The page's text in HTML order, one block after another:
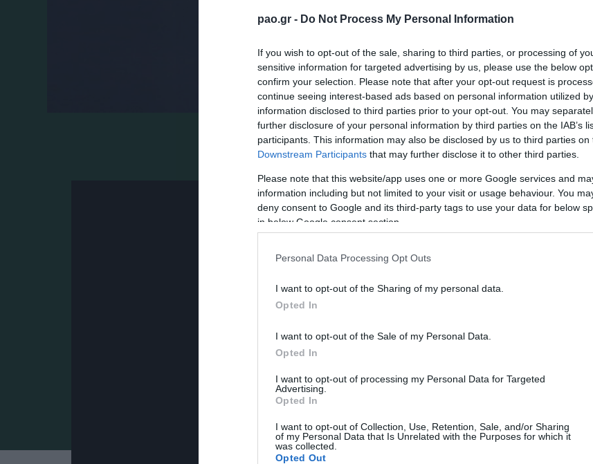
pao.gr - Do Not Process My Personal Information
If you wish to opt-out of the sale, sharing to third parties, or processing of
sensitive information for targeted advertising by us, please use the below
confirm your selection. Please note that after your opt-out request is
continue seeing interest-based ads based on personal information utilized
information disclosed to third parties prior to your opt-out. You may
further disclosure of your personal information by third parties on the IAB’s
participants. This information may also be disclosed by us to third parties on
Downstream Participants that may further disclose it to other third parties.
Please note that this website/app uses one or more Google services and
information including but not limited to your visit or usage behaviour. You
deny consent to Google and its third-party tags to use your data for below
in below Google consent section.
Personal Data Processing Opt Outs
I want to opt-out of the Sharing of my personal data.
Opted In
I want to opt-out of the Sale of my Personal Data.
Opted In
I want to opt-out of processing my Personal Data for Targeted
Advertising.
Opted In
I want to opt-out of Collection, Use, Retention, Sale, and/or Sharing
of my Personal Data that Is Unrelated with the Purposes for which it
was collected.
Opted Out
Ο Παναθηναϊκός επικράτησε 1-0 της Κηφισιάς στην Καισαριανή χάρη σε γκολ του Ντάνιελ
το «χρυσό» γκολ του Αργεντινού και τις καλύτερες φάσεις στην πολύτιμη νίκη των Πρασίνων…